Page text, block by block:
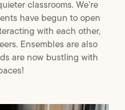
classrooms. We’re
have begun to open
with each other,
Ensembles are also
are now bustling with